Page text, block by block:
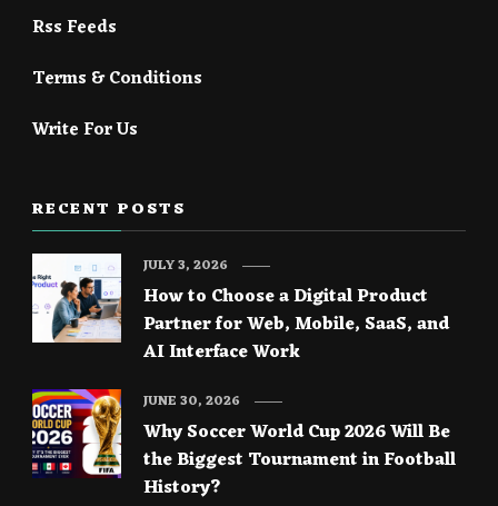
Rss Feeds
Terms & Conditions
Write For Us
RECENT POSTS
How to Choose a Digital Product
Partner for Web, Mobile, SaaS, and
AI Interface Work
JULY 3, 2026
Why Soccer World Cup 2026 Will Be
the Biggest Tournament in Football
History?
JUNE 30, 2026